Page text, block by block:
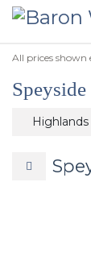
Skip to Content
All prices shown
Speyside
Highlands